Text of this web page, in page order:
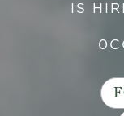
IS
0